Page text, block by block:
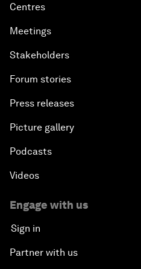
Centres
Meetings
Stakeholders
Forum stories
Press releases
Picture gallery
Podcasts
Videos
Engage with us
Sign in
Partner with us